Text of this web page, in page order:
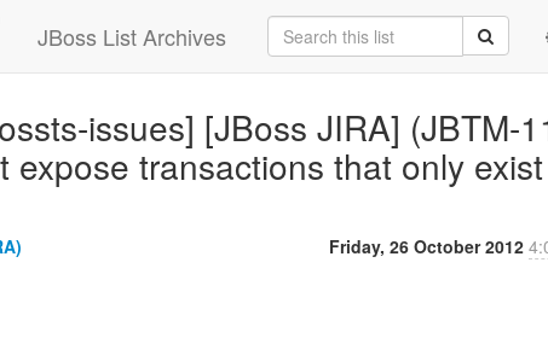
JBoss List Archives
issues] [JBoss JIRA] (JBTM-
expose transactions that only
Friday, 26 October 2012